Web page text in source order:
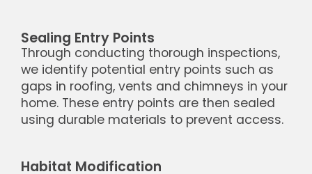
Sealing Entry Points
Through conducting thorough inspections,
we identify potential entry points such as
gaps in roofing, vents and chimneys in your
home. These entry points are then sealed
using durable materials to prevent access.
Habitat Modification